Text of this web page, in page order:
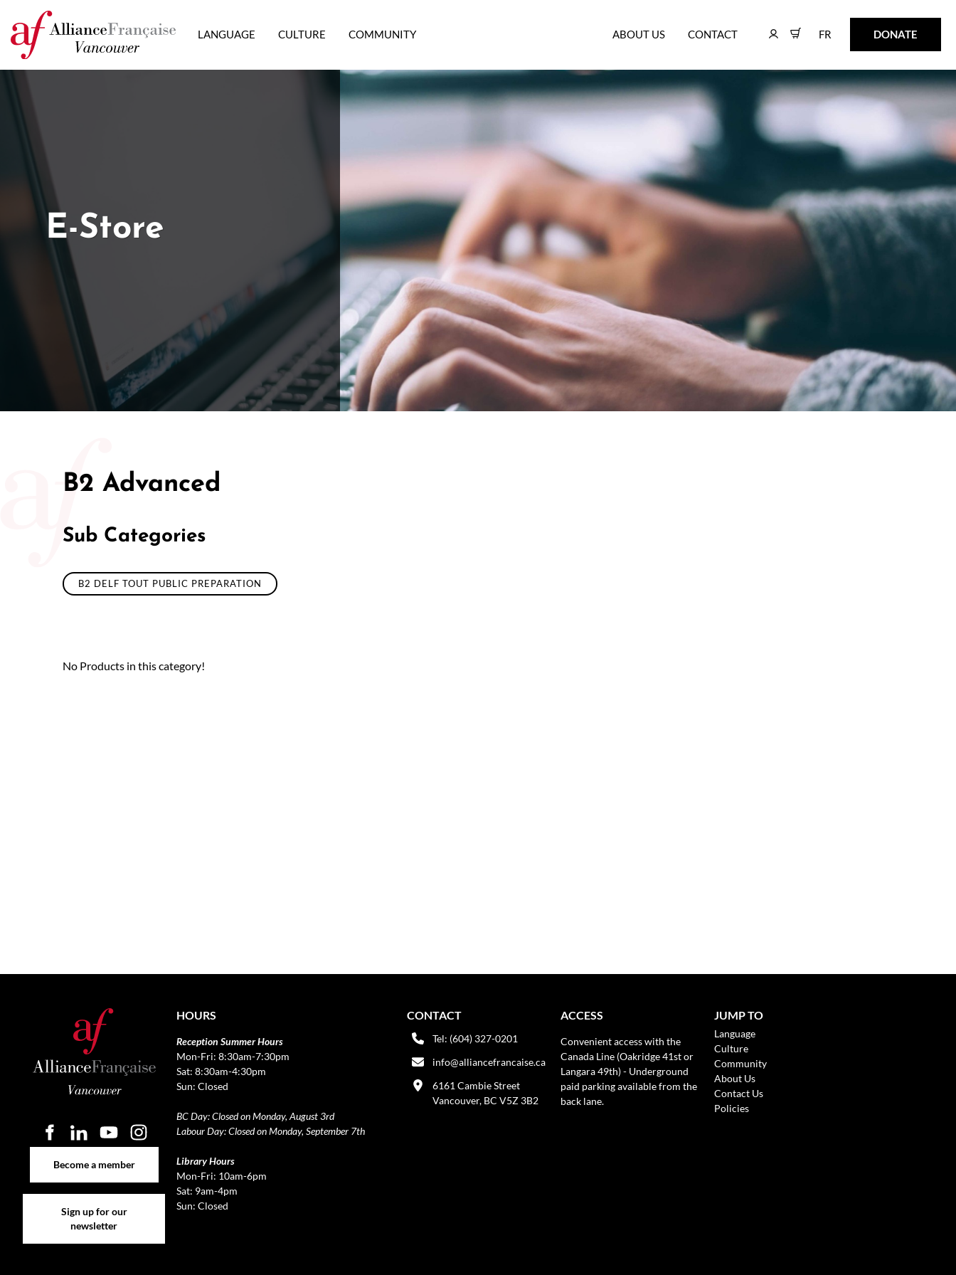
LANGUAGE CULTURE COMMUNITY ABOUT US CONTACT FR
FR DONATE
DONATE
E-Store
B2 Advanced
Sub Categories
B2 DELF TOUT PUBLIC PREPARATION
No Products in this category!
Become a member
Sign up for our
newsletter
HOURS
Reception Summer Hours
Mon-Fri: 8:30am-7:30pm
Sat: 8:30am-4:30pm
Sun: Closed
BC Day: Closed on Monday, August 3rd
Labour Day: Closed on Monday, September 7th
Library Hours
Mon-Fri: 10am-6pm
Sat: 9am-4pm
Sun: Closed
CONTACT
Tel: (604) 327-0201
info@alliancefrancaise.ca
6161 Cambie Street
Vancouver, BC V5Z 3B2
ACCESS
Convenient access with the
Canada Line (Oakridge 41st or
Langara 49th) - Underground
paid parking available from the
back lane.
JUMP TO
Language
Culture
Community
About Us
Contact Us
Policies